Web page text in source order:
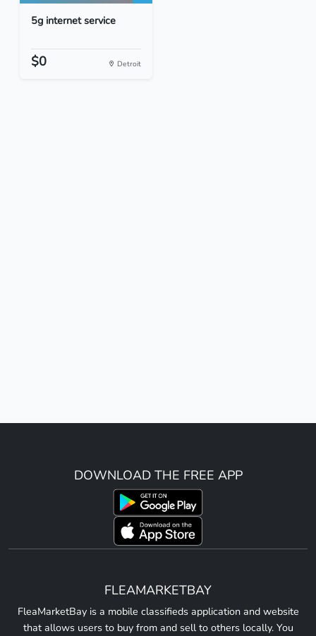
5g internet service
$0 Detroit
DOWNLOAD THE FREE APP
FLEAMARKETBAY
FleaMarketBay is a mobile classifieds application and website
that allows users to buy from and sell to others locally. You